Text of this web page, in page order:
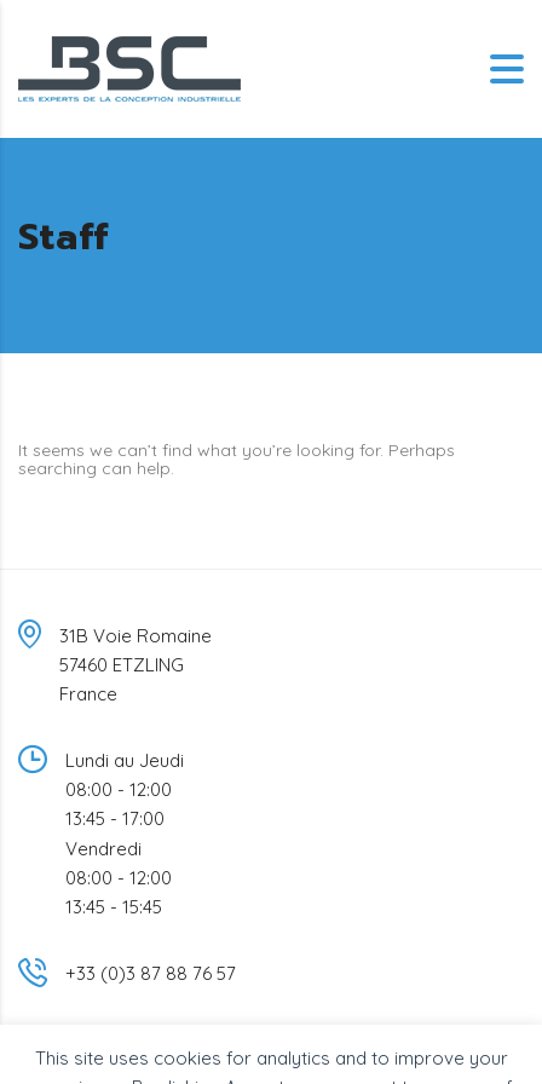
This site uses cookies for analytics and to improve your
Staff
It seems we can’t find what you’re looking for. Perhaps
searching can help.
31B Voie Romaine
57460 ETZLING
France
Lundi au Jeudi
08:00 - 12:00
13:45 - 17:00
Vendredi
08:00 - 12:00
13:45 - 15:45
+33 (0)3 87 88 76 57